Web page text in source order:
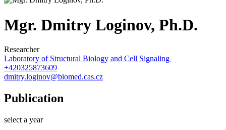
Mgr. Dmitry Loginov, Ph.D.
Researcher
Laboratory of Structural Biology and Cell Signaling
+420325873609
dmitry.loginov@biomed.cas.cz
Publication
select a year